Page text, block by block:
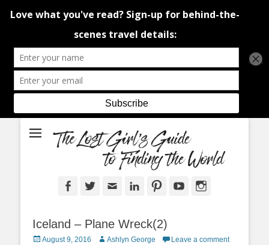
The Lost Girl's
Guide to Finding
the World
An adventure traveller's tips and advice from Canada and around the
world.
FacebookTwitterEmail LinkedInPinterestYouTube
Iceland – Plane Wreck(2)
Posted
August 9, 2016 Author
Ashlyn George Leave a comment